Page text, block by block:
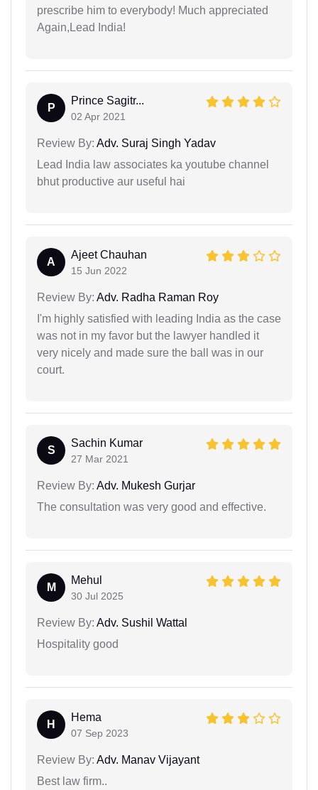
prescribe him to everybody! Much appreciated
Again,Lead India!
P
Prince Sagitr...
02 Apr 2021
Review By: Adv. Suraj Singh Yadav
Lead India law associates ka youtube channel
bhut productive aur useful hai
A
Ajeet Chauhan
15 Jun 2022
Review By: Adv. Radha Raman Roy
I'm highly satisfied with leading India as the case
was not in my favor but the lawyer handled it
very nicely and made sure the ball was in our
court.
S
Sachin Kumar
27 Mar 2021
Review By: Adv. Mukesh Gurjar
The consultation was very good and effective.
M
Mehul
30 Jul 2025
Review By: Adv. Sushil Wattal
Hospitality good
H
Hema
07 Sep 2023
Review By: Adv. Manav Vijayant
Best law firm..